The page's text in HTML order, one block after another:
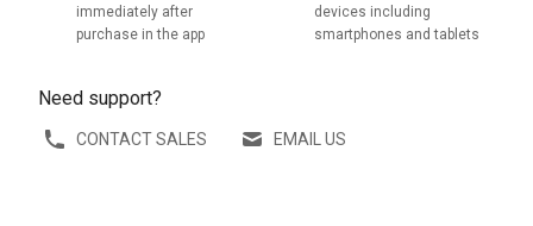
immediately after
purchase in the app
devices including
smartphones and tablets
Need support?
CONTACT SALES EMAIL US